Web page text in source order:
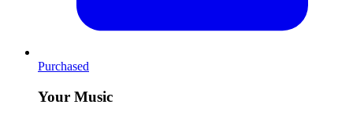
Purchased
Your Music